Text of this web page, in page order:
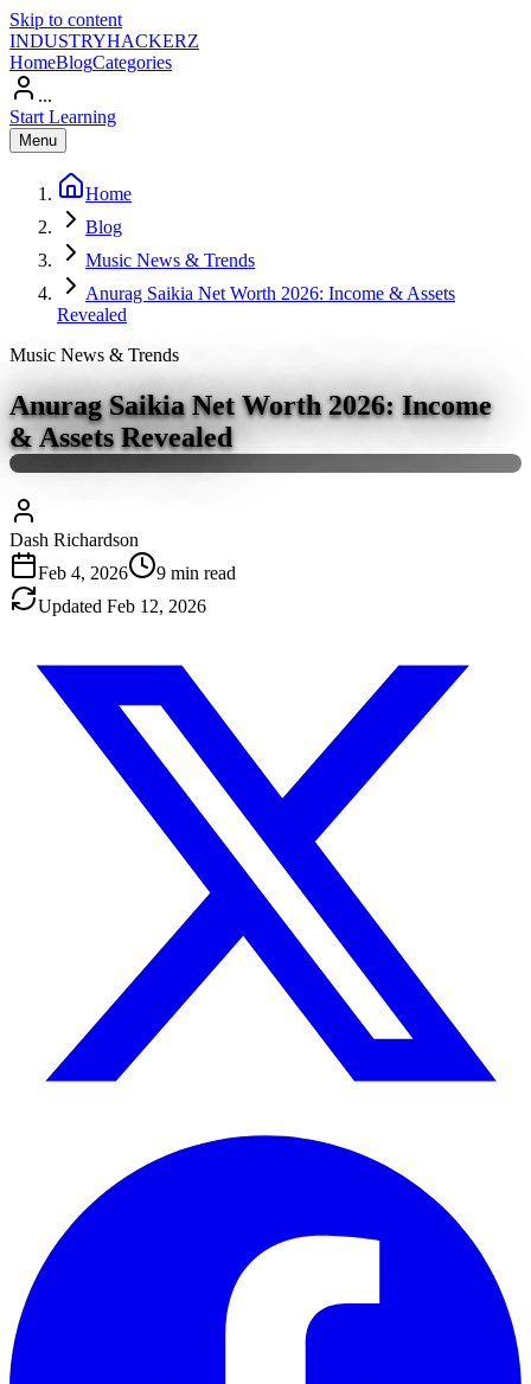
Skip to content
INDUSTRYHACKERZ
HomeBlogCategories
...
Start Learning
Menu
Home
Blog
Music News & Trends
Anurag Saikia Net Worth 2026: Income & Assets
Revealed
Music News & Trends
Anurag Saikia Net Worth 2026: Income
& Assets Revealed
Dash Richardson
Feb 4, 2026
9 min read
Updated Feb 12, 2026